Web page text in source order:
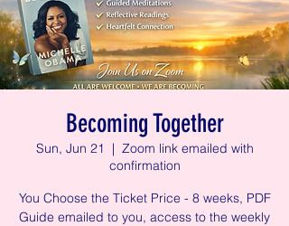
Becoming Together
Sun, Jun 21
  |
Zoom link emailed with
confirmation
You Choose the Ticket Price - 8 weeks, PDF
Guide emailed to you, access to the weekly